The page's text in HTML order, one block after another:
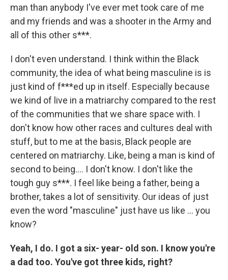
man than anybody I've ever met took care of me
and my friends and was a shooter in the Army and
all of this other s***.
I don't even understand. I think within the Black
community, the idea of what being masculine is is
just kind of f***ed up in itself. Especially because
we kind of live in a matriarchy compared to the rest
of the communities that we share space with. I
don't know how other races and cultures deal with
stuff, but to me at the basis, Black people are
centered on matriarchy. Like, being a man is kind of
second to being…. I don't know. I don't like the
tough guy s***. I feel like being a father, being a
brother, takes a lot of sensitivity. Our ideas of just
even the word "masculine" just have us like … you
know?
Yeah, I do. I got a six- year- old son. I know you're
a dad too. You've got three kids, right?